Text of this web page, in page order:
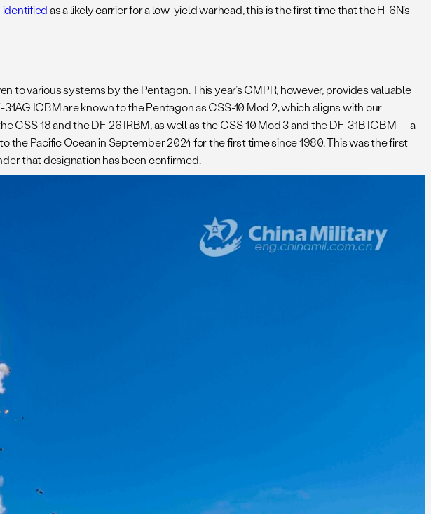
as a likely carrier for a low-yield warhead, this is the first time that the H-6N’s
to various systems by the Pentagon. This year’s CMPR, however, provides valuable
ICBM are known to the Pentagon as CSS-10 Mod 2, which aligns with our
18 and the DF-26 IRBM, as well as the CSS-10 Mod 3 and the DF-31B ICBM––a
the Pacific Ocean in September 2024 for the first time since 1980. This was the first
that designation has been confirmed.